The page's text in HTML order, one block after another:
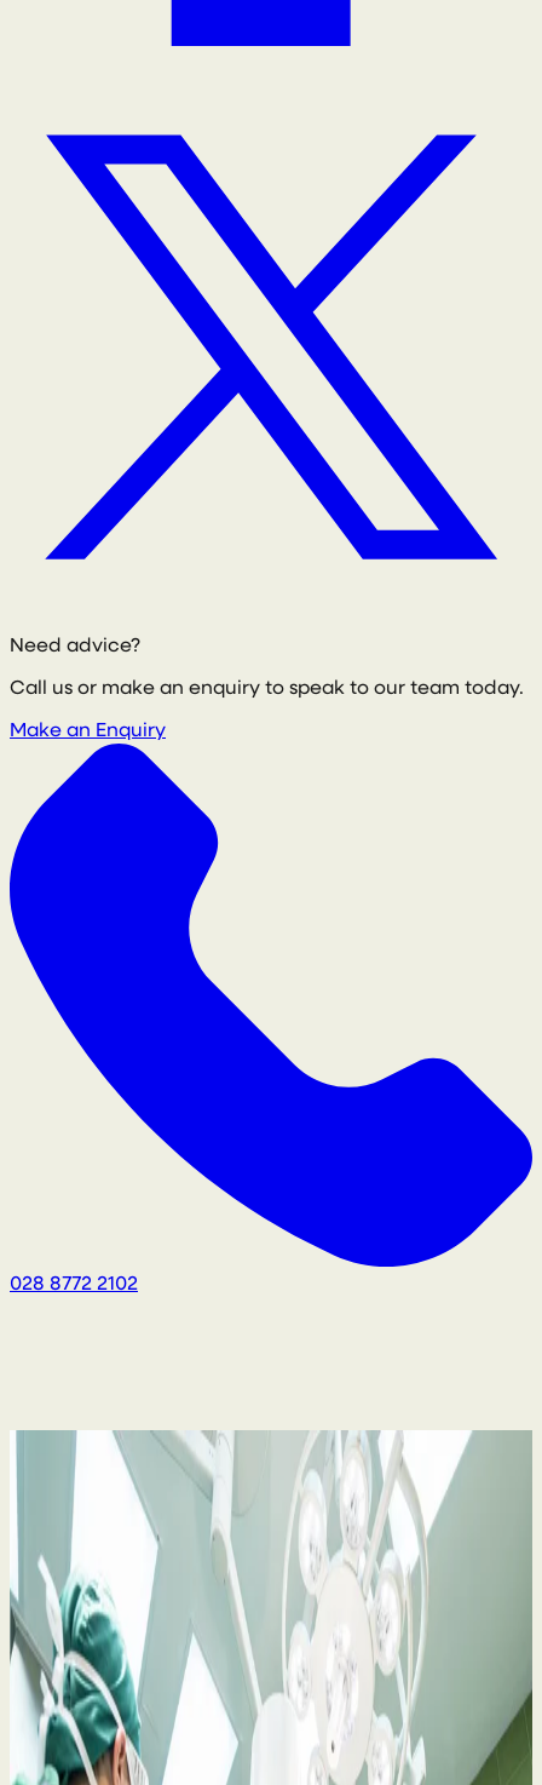
Need advice?
Call us or make an enquiry to speak to our team today.
Make an Enquiry
028 8772 2102
Medical Negligence